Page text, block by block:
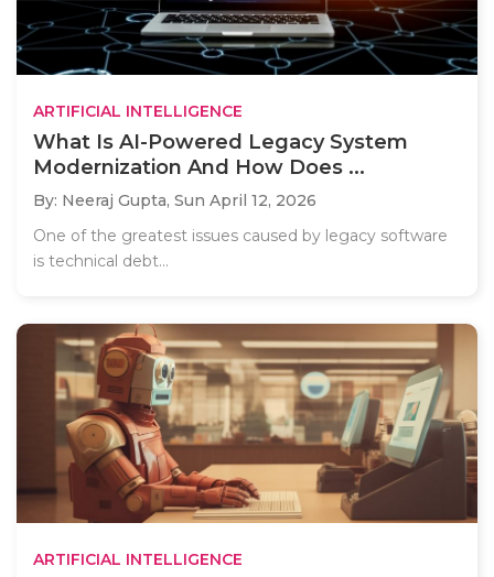
ARTIFICIAL INTELLIGENCE
What Is AI-Powered Legacy System
Modernization And How Does ...
By: Neeraj Gupta, Sun April 12, 2026
One of the greatest issues caused by legacy software
is technical debt...
ARTIFICIAL INTELLIGENCE